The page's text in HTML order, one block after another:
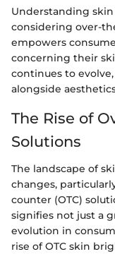
Understanding
considering over-
empowers
concerning their
continues to
alongside
The Rise of
Solutions
The landscape of
changes,
counter (OTC)
signifies not just a
evolution in
rise of OTC skin